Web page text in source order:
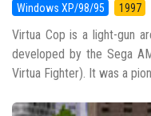
Windows XP/98/95 1997
Virtua Cop is a light-gun
developed by the Sega
Virtua Fighter). It was a